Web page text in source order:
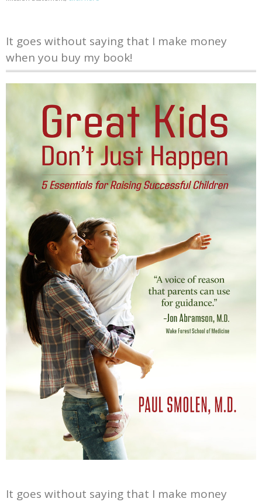
It goes without saying that I make money
when you buy my book!
It goes without saying that I make money